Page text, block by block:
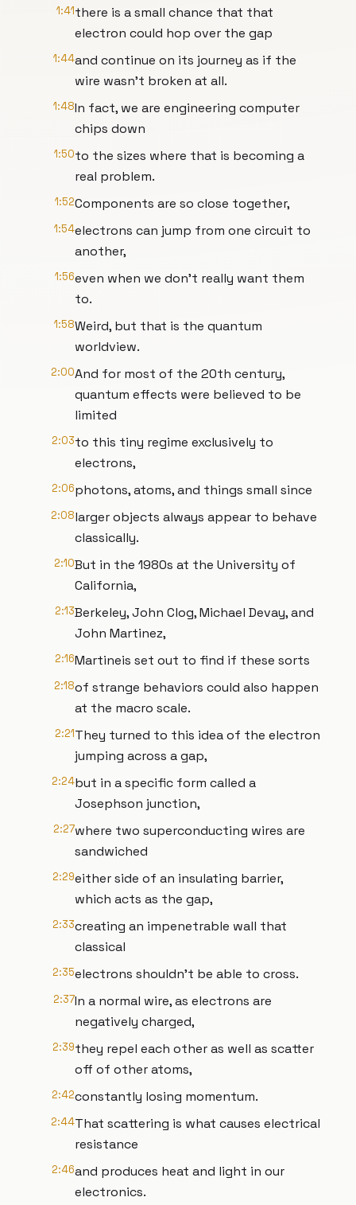
1:41there is a small chance that that
electron could hop over the gap
1:44and continue on its journey as if the
wire wasn't broken at all.
1:48In fact, we are engineering computer
chips down
1:50to the sizes where that is becoming a
real problem.
1:52Components are so close together,
1:54electrons can jump from one circuit to
another,
1:56even when we don't really want them
to.
1:58Weird, but that is the quantum
worldview.
2:00And for most of the 20th century,
quantum effects were believed to be
limited
2:03to this tiny regime exclusively to
electrons,
2:06photons, atoms, and things small since
2:08larger objects always appear to behave
classically.
2:10But in the 1980s at the University of
California,
2:13Berkeley, John Clog, Michael Devay, and
John Martinez,
2:16Martineis set out to find if these sorts
2:18of strange behaviors could also happen
at the macro scale.
2:21They turned to this idea of the electron
jumping across a gap,
2:24but in a specific form called a
Josephson junction,
2:27where two superconducting wires are
sandwiched
2:29either side of an insulating barrier,
which acts as the gap,
2:33creating an impenetrable wall that
classical
2:35electrons shouldn't be able to cross.
2:37In a normal wire, as electrons are
negatively charged,
2:39they repel each other as well as scatter
off of other atoms,
2:42constantly losing momentum.
2:44That scattering is what causes electrical
resistance
2:46and produces heat and light in our
electronics.